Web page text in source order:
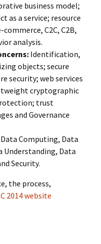
business model;
as a service; resource
C2C, C2B,
analysis.
Identification,
objects; secure
security; web services
cryptographic
trust
and Governance
Computing, Data
Understanding, Data
Security.
the process,
2014 website